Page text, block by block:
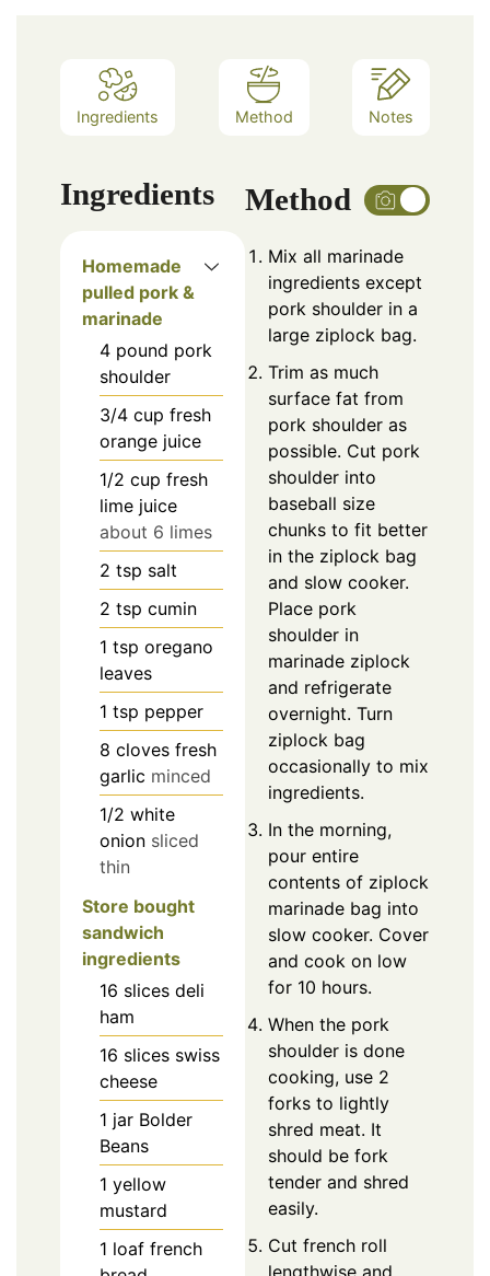
Ingredients Method Notes
Ingredients
Homemade
pulled pork &
marinade
4 pound pork
shoulder
3/4 cup fresh
orange juice
1/2 cup fresh
lime juice
about 6 limes
2 tsp salt
2 tsp cumin
1 tsp oregano
leaves
1 tsp pepper
8 cloves fresh
garlic minced
1/2 white
onion sliced
thin
Store bought
sandwich
ingredients
16 slices deli
ham
16 slices swiss
cheese
1 jar Bolder
Beans
1 yellow
mustard
1 loaf french
Method
Mix all marinade
ingredients except
pork shoulder in a
large ziplock bag.
Trim as much
surface fat from
pork shoulder as
possible. Cut pork
shoulder into
baseball size
chunks to fit better
in the ziplock bag
and slow cooker.
Place pork
shoulder in
marinade ziplock
and refrigerate
overnight. Turn
ziplock bag
occasionally to mix
ingredients.
In the morning,
pour entire
contents of ziplock
marinade bag into
slow cooker. Cover
and cook on low
for 10 hours.
When the pork
shoulder is done
cooking, use 2
forks to lightly
shred meat. It
should be fork
tender and shred
easily.
Cut french roll
lengthwise and